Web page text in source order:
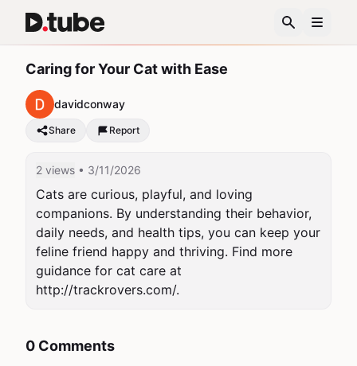
Caring for Your Cat with Ease
davidconway
Share Report
2 views • 3/11/2026
Cats are curious, playful, and loving
companions. By understanding their behavior,
daily needs, and health tips, you can keep your
feline friend happy and thriving. Find more
guidance for cat care at
http://trackrovers.com/.
0 Comments